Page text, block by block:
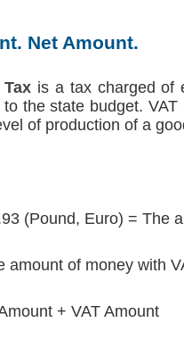
Net Amount.
is a tax charged of
the state budget.
of production of a
(Pound, Euro) = The
amount of money with
+ VAT Amount